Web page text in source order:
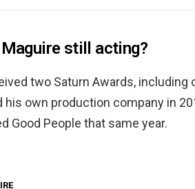
Maguire still acting?
two Saturn Awards, including
his own production company in
Good People that same year.